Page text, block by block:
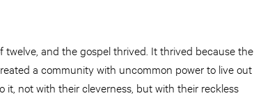
and the gospel thrived. It thrived because the
a community with uncommon power to live out
not with their cleverness, but with their reckless